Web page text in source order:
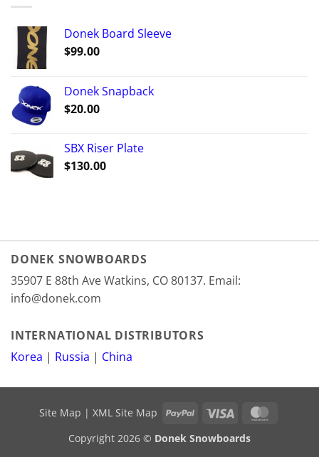
Donek Board Sleeve
$99.00
Donek Snapback
$20.00
SBX Riser Plate
$130.00
DONEK SNOWBOARDS
35907 E 88th Ave Watkins, CO 80137. Email:
info@donek.com
INTERNATIONAL DISTRIBUTORS
Korea | Russia | China
Site Map | XML Site Map PayPal Visa
Copyright 2026 © Donek Snowboards